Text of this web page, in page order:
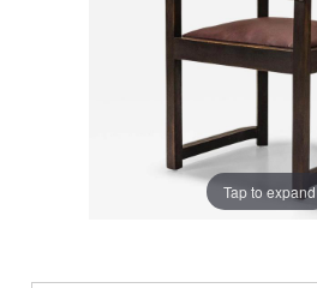
Tap to expand